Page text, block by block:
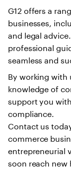
G12 offers a
businesses,
and legal
professional
seamless and
By working
knowledge of
support you
compliance.
Contact us
commerce
entrepreneurial
soon reach new